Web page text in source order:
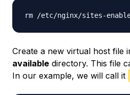
Create a new virtual host file
available directory. This file
In our example, we will call it